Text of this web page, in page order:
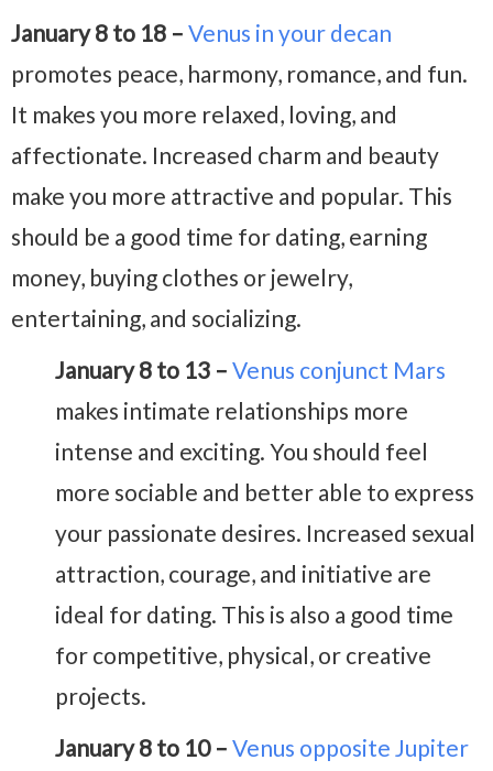
January 8 to 18 – Venus in your decan
promotes peace, harmony, romance, and fun.
It makes you more relaxed, loving, and
affectionate. Increased charm and beauty
make you more attractive and popular. This
should be a good time for dating, earning
money, buying clothes or jewelry,
entertaining, and socializing.
January 8 to 13 – Venus conjunct Mars
makes intimate relationships more
intense and exciting. You should feel
more sociable and better able to express
your passionate desires. Increased sexual
attraction, courage, and initiative are
ideal for dating. This is also a good time
for competitive, physical, or creative
projects.
January 8 to 10 – Venus opposite Jupiter